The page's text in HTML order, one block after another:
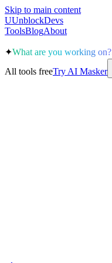
Skip to main content
UUnblockDevs
ToolsBlogAbout
✦What are you working on?
All tools freeTry AI Masker